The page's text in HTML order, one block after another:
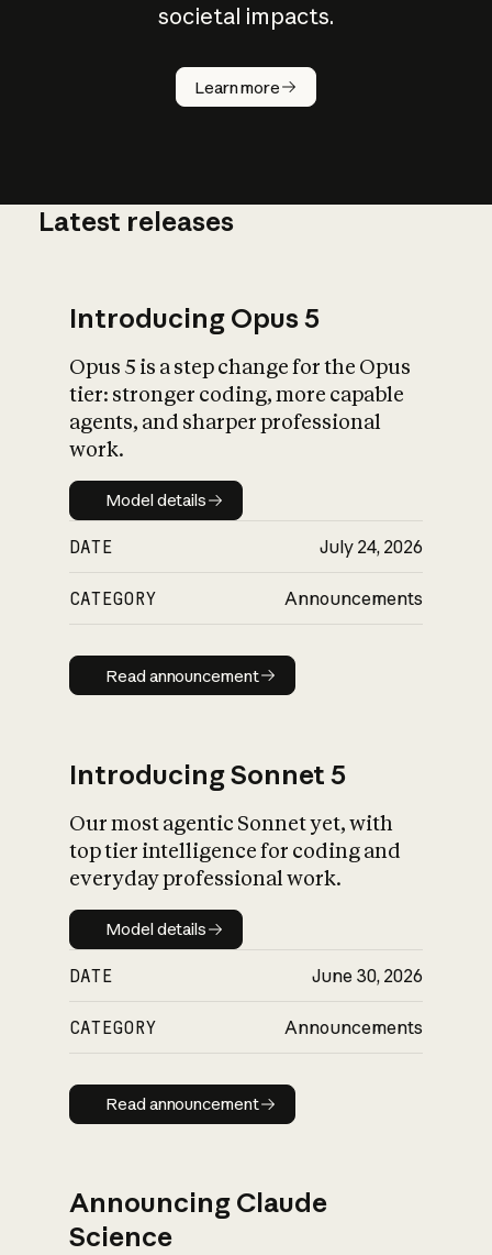
societal impacts.
Learn more
How does
AI work?
What is AI’s
impact on
Latest releases
Introducing Opus 5
Opus 5 is a step change for the Opus
tier: stronger coding, more capable
agents, and sharper professional
work.
Model details
Model details
DATE July 24, 2026
CATEGORY Announcements
Read announcement
Read announcement
Introducing Sonnet 5
Our most agentic Sonnet yet, with
top tier intelligence for coding and
everyday professional work.
Model details
Model details
DATE June 30, 2026
CATEGORY Announcements
Read announcement
Read announcement
Announcing Claude
Science